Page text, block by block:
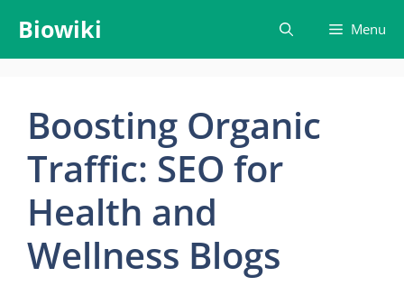
content
Biowiki Menu
Boosting Organic
Traffic: SEO for
Health and
Wellness Blogs